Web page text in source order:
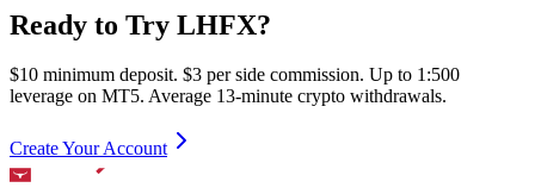
Ready to Try LHFX?
$10 minimum deposit. $3 per side commission. Up to 1:500
leverage on MT5. Average 13-minute crypto withdrawals.
Create Your Account